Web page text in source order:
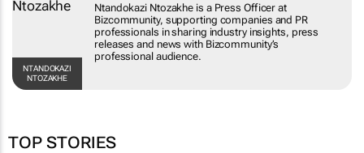
NTANDOKAZI
NTOZAKHE
Ntandokazi Ntozakhe is a Press Officer at
Bizcommunity, supporting companies and PR
professionals in sharing industry insights, press
releases and news with Bizcommunity’s
professional audience.
TOP STORIES